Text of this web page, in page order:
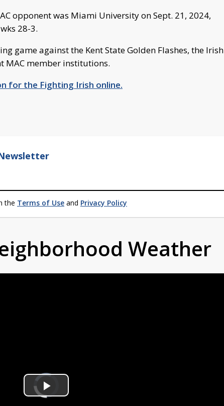
opponent was Miami University on Sept. 21, 2024,
28-3.
game against the Kent State Golden Flashes, the Irish
MAC member institutions.
for the Fighting Irish online.
the Terms of Use and Privacy Policy
Weather
Video
Player
is
loading.Play